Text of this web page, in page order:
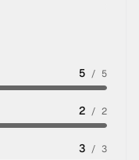
5 / 5
2 / 2
3 / 3